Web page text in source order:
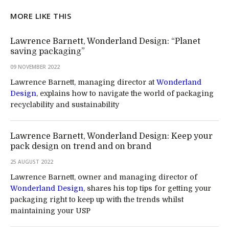
MORE LIKE THIS
Lawrence Barnett, Wonderland Design: “Planet
saving packaging”
09 NOVEMBER 2022
Lawrence Barnett, managing director atWonderland
Design, explains how to navigate the world of packaging
recyclability and sustainability
Lawrence Barnett, Wonderland Design: Keep your
pack design on trend and on brand
25 AUGUST 2022
Lawrence Barnett, owner and managing director of
Wonderland Design, shares his top tips for getting your
packaging right to keep up with the trends whilst
maintaining your USP